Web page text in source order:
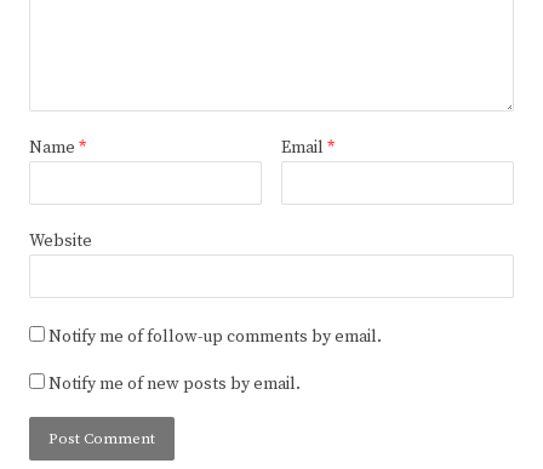
Name * Email *
Website
Notify me of follow-up comments by email.
Notify me of new posts by email.